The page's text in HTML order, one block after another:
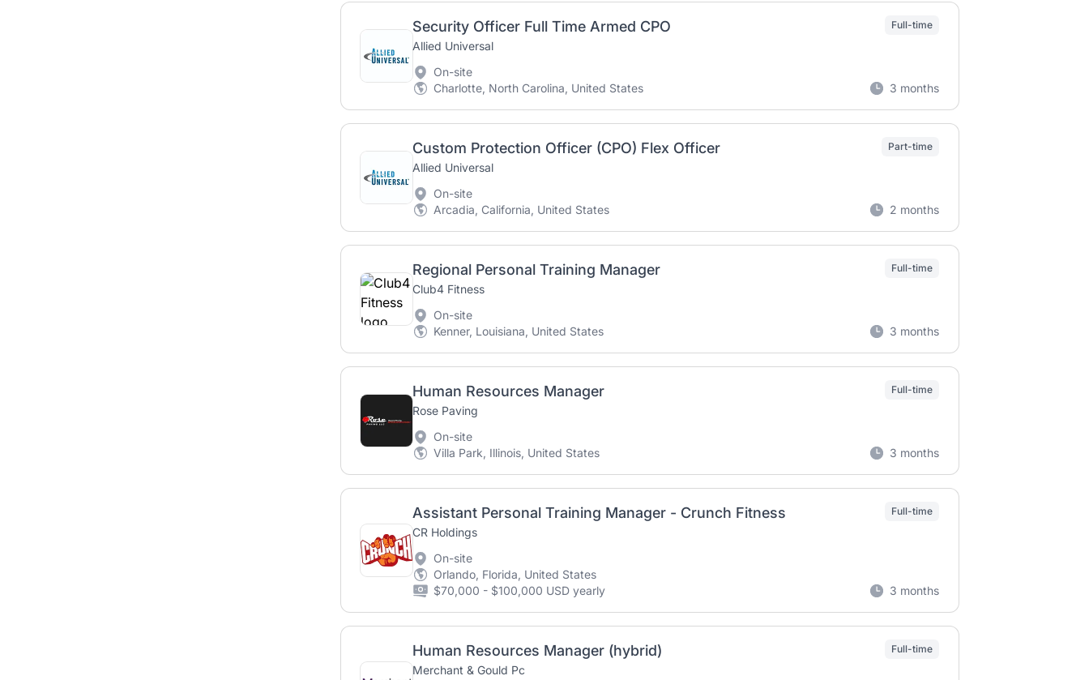
Security Officer Full Time Armed CPO
Allied Universal
Full-time
On-site
Charlotte, North Carolina, United States
3 months
Custom Protection Officer (CPO) Flex Officer
Allied Universal
Part-time
On-site
Arcadia, California, United States
2 months
Regional Personal Training Manager
Club4 Fitness
Full-time
On-site
Kenner, Louisiana, United States
3 months
Human Resources Manager
Rose Paving
Full-time
On-site
Villa Park, Illinois, United States
3 months
Assistant Personal Training Manager - Crunch Fitness
CR Holdings
Full-time
On-site
Orlando, Florida, United States
$70,000 - $100,000 USD yearly
3 months
Human Resources Manager (hybrid)
Merchant & Gould Pc
Full-time